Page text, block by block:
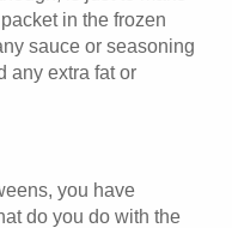
in the frozen
sauce or seasoning
any extra fat or
you have
do you do with the